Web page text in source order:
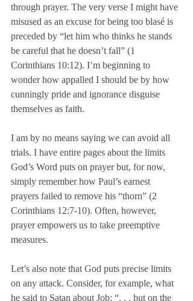
through prayer. The very verse I might have
misused as an excuse for being too blasé is
preceded by “let him who thinks he stands
be careful that he doesn’t fall” (1
Corinthians 10:12). I’m beginning to
wonder how appalled I should be by how
cunningly pride and ignorance disguise
themselves as faith.
I am by no means saying we can avoid all
trials. I have entire pages about the limits
God’s Word puts on prayer but, for now,
simply remember how Paul’s earnest
prayers failed to remove his “thorn” (2
Corinthians 12:7-10). Often, however,
prayer empowers us to take preemptive
measures.
Let’s also note that God puts precise limits
on any attack. Consider, for example, what
he said to Satan about Job: “. . . but on the